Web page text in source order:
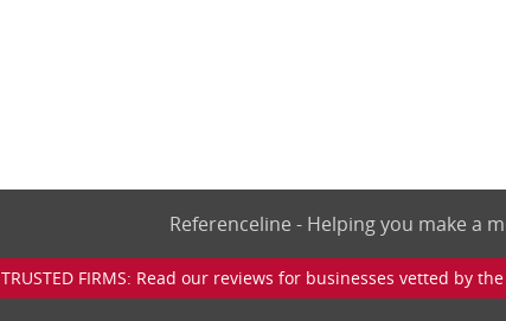
Referenceline - Helping you make a
TRUSTED FIRMS: Read our reviews for businesses vetted